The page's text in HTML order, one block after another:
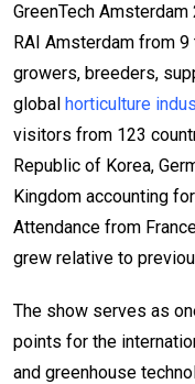
GreenTech
RAI Amsterdam from
growers, breeders,
global horticulture
visitors from 123
Republic of Korea,
Kingdom accounting
Attendance from
grew relative to
The show serves as
points for the
and greenhouse